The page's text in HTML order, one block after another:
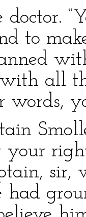
doctor.
to
all
words,
your
sir,
had